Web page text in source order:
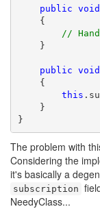
public void
{
//
}
public void
{
this
}
}
The problem with
Considering the
it's basically a
subscription
NeedyClass...